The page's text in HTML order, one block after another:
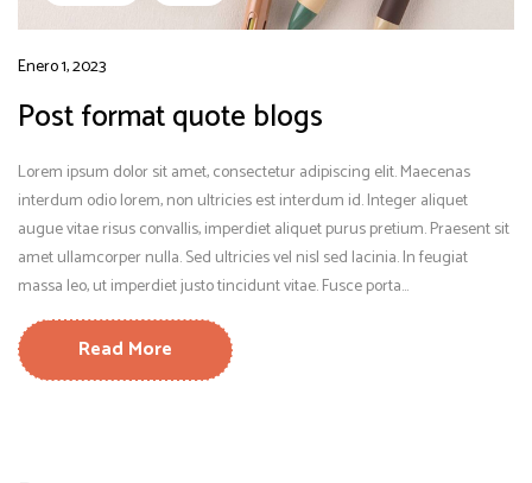
Enero 1, 2023
Post format quote blogs
Lorem ipsum dolor sit amet, consectetur adipiscing elit. Maecenas
interdum odio lorem, non ultricies est interdum id. Integer aliquet
augue vitae risus convallis, imperdiet aliquet purus pretium. Praesent sit
amet ullamcorper nulla. Sed ultricies vel nisl sed lacinia. In feugiat
massa leo, ut imperdiet justo tincidunt vitae. Fusce porta...
Read More